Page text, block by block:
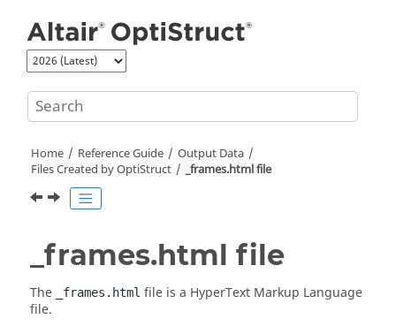
Home Reference Guide
Output Data
Files Created byOptiStruct _frames.html file
_frames.html file
The _frames.html file is a HyperText Markup Language
file.